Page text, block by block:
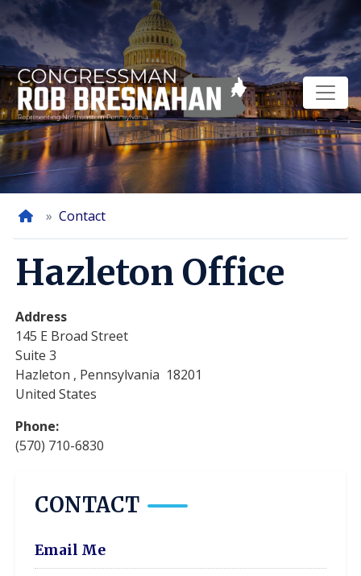
Skip
to
main
content
HomeContact
Hazleton Office
Address
145 E Broad Street
Suite 3
Hazleton , Pennsylvania 18201
United States
Phone:
(570) 710-6830
CONTACT
Email Me